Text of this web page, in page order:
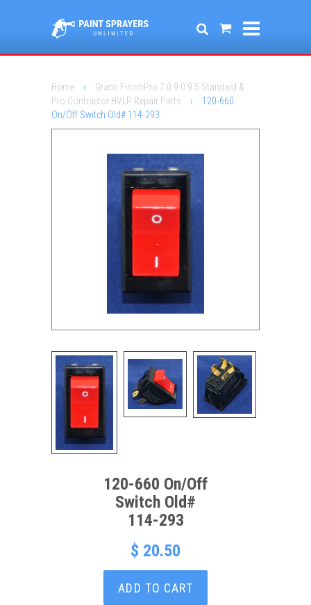
Home ›
Graco FinishPro 7.0 9.0 9.5 Standard &
Pro Contractor HVLP Repair Parts
›
120-660
On/Off Switch Old# 114-293
120-660 On/Off
Switch Old#
114-293
$ 20.50
ADD TO CART